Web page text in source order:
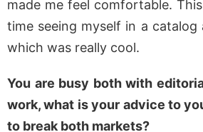
made me feel comfortable.
time seeing myself in a
which was really cool.
You are busy both with
work, what is your advice to
to break both markets?